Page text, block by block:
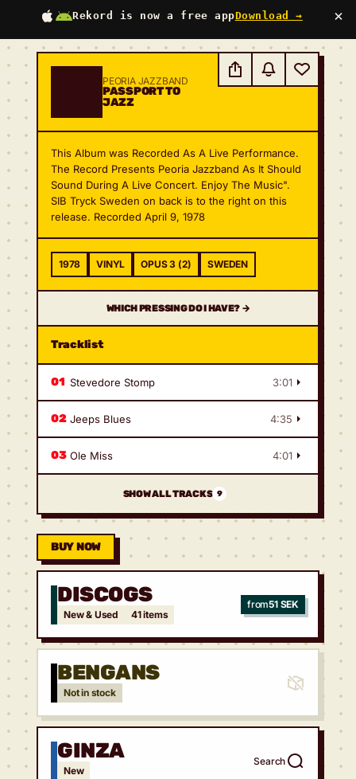
Rekord is now a free appDownload → ×